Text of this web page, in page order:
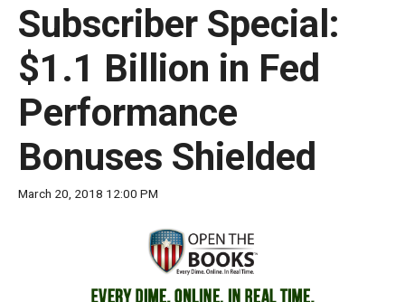
space
bar
key
commands.
Left
and
right
arrows
Subscriber Special:
$1.1 Billion in Fed
Performance
Bonuses Shielded
March 20, 2018 12:00 PM